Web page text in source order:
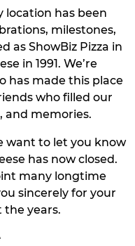
location has been
milestones,
as ShowBiz Pizza in
in 1991. We’re
has made this place
who filled our
memories.
want to let you know
has now closed.
many longtime
sincerely for your
years.